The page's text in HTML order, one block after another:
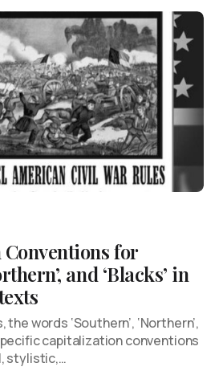
for
and ‘Blacks’ in
words ‘Southern’, ‘Northern’,
capitalization conventions
stylistic,…